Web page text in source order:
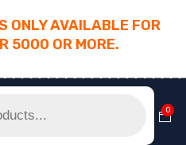
ONLY AVAILABLE FOR
5000 OR MORE.
0